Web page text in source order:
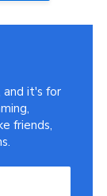
and it's for
friends,